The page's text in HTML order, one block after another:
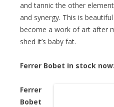
and tannic the other
and synergy. This is
become a work of art after
shed it’s baby fat.
Ferrer Bobet in stock now:
Ferrer
Bobet